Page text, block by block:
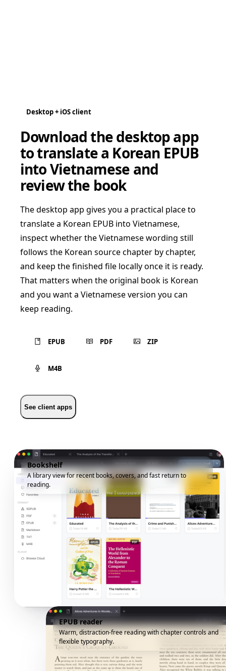
Desktop + iOS client
Download the desktop app
to translate a Korean EPUB
into Vietnamese and
review the book
The desktop app gives you a practical place to
translate a Korean EPUB into Vietnamese,
inspect whether the Vietnamese wording still
follows the Korean source chapter by chapter,
and keep the finished file locally once it is ready.
That matters when the original book is Korean
and you want a Vietnamese version you can
keep reading.
EPUB PDF ZIP
M4B
See client apps
Bookshelf
A library view for recent books, covers, and fast return to
reading.
EPUB reader
Warm, distraction-free reading with chapter controls and
flexible typography.